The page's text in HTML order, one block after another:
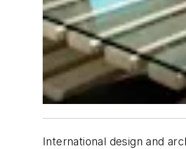
International design and